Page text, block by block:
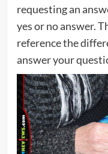
requesting an
yes or no answer.
reference the
answer your